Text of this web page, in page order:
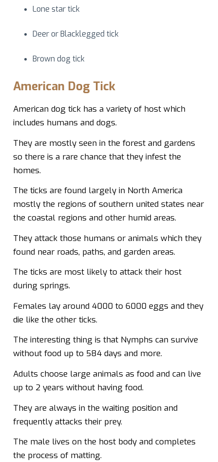
Lone star tick
Deer or Blacklegged tick
Brown dog tick
American Dog Tick
American dog tick has a variety of host which
includes humans and dogs.
They are mostly seen in the forest and gardens
so there is a rare chance that they infest the
homes.
The ticks are found largely in North America
mostly the regions of southern united states near
the coastal regions and other humid areas.
They attack those humans or animals which they
found near roads, paths, and garden areas.
The ticks are most likely to attack their host
during springs.
Females lay around 4000 to 6000 eggs and they
die like the other ticks.
The interesting thing is that Nymphs can survive
without food up to 584 days and more.
Adults choose large animals as food and can live
up to 2 years without having food.
They are always in the waiting position and
frequently attacks their prey.
The male lives on the host body and completes
the process of matting.